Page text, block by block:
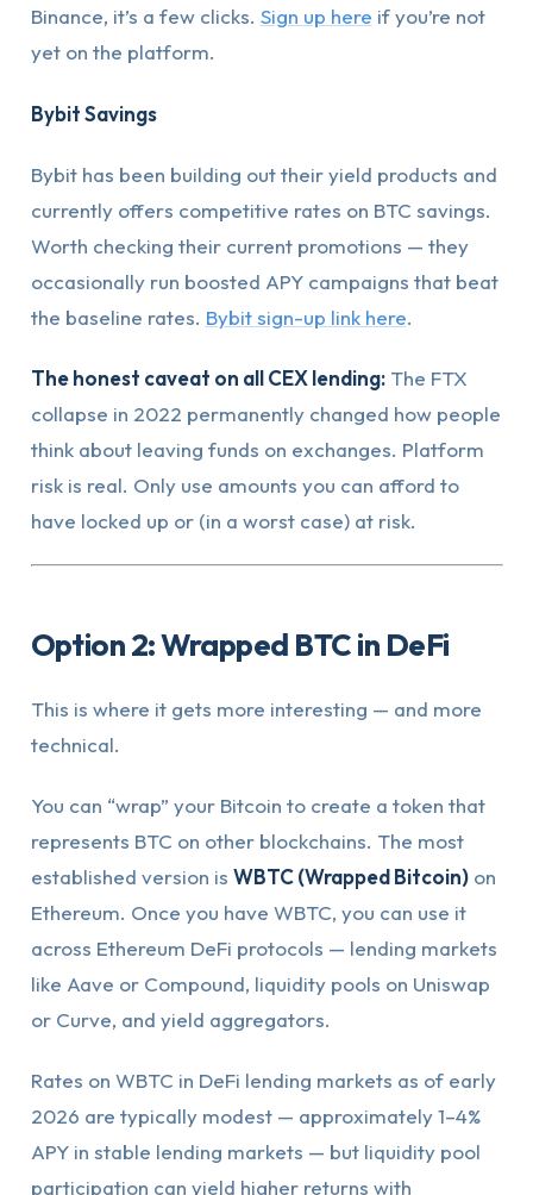
Binance, it’s a few clicks. Sign up here if you’re not
yet on the platform.
Bybit Savings
Bybit has been building out their yield products and
currently offers competitive rates on BTC savings.
Worth checking their current promotions — they
occasionally run boosted APY campaigns that beat
the baseline rates. Bybit sign-up link here.
The honest caveat on all CEX lending:The FTX
collapse in 2022 permanently changed how people
think about leaving funds on exchanges. Platform
risk is real. Only use amounts you can afford to
have locked up or (in a worst case) at risk.
Option 2: Wrapped BTC in DeFi
This is where it gets more interesting — and more
technical.
You can “wrap” your Bitcoin to create a token that
represents BTC on other blockchains. The most
established version is WBTC (Wrapped Bitcoin)on
Ethereum. Once you have WBTC, you can use it
across Ethereum DeFi protocols — lending markets
like Aave or Compound, liquidity pools on Uniswap
or Curve, and yield aggregators.
Rates on WBTC in DeFi lending markets as of early
2026 are typically modest — approximately 1–4%
APY in stable lending markets — but liquidity pool
participation can yield higher returns with